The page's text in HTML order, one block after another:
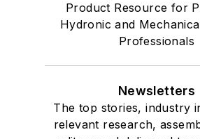
Product Resource for
Hydronic and
Professionals
Newsletters
The top stories, industry
relevant research,